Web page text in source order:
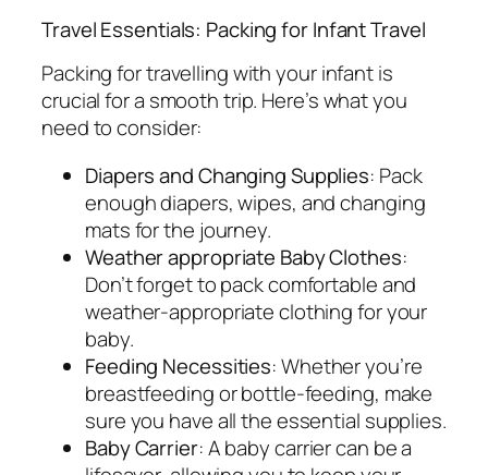
Travel Essentials: Packing for Infant Travel
Packing for travelling with your infant is
crucial for a smooth trip. Here’s what you
need to consider:
Diapers and Changing Supplies: Pack
enough diapers, wipes, and changing
mats for the journey.
Weather appropriate Baby Clothes:
Don’t forget to pack comfortable and
weather-appropriate clothing for your
baby.
Feeding Necessities: Whether you’re
breastfeeding or bottle-feeding, make
sure you have all the essential supplies.
Baby Carrier: A baby carrier can be a